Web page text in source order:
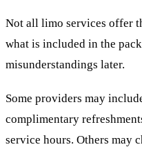
Not all limo services offer
what is included in the
misunderstandings later.
Some providers may
complimentary
service hours. Others may